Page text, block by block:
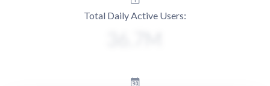
Total Daily Active Users: